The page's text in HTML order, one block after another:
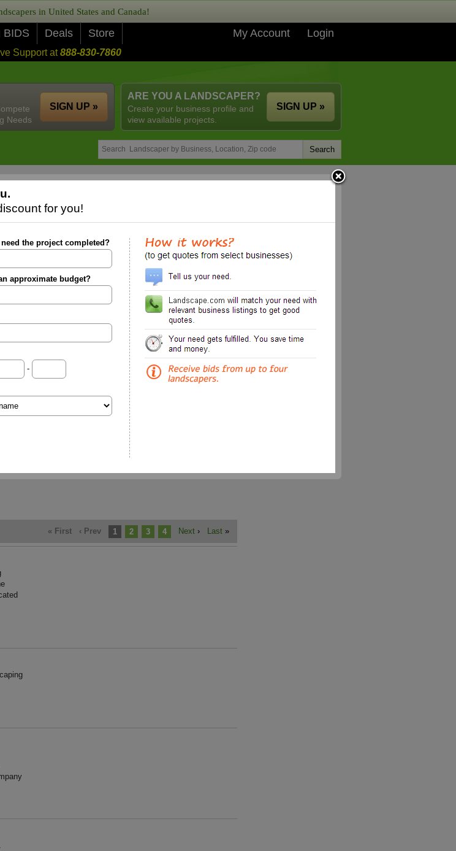
in United States and Canada!
BIDS Deals Store My Account Login
Support at888-830-7860
ARE YOU A LANDSCAPER?
Create your business profile and
view available projects.
SIGN UP »
Needs
SIGN UP »
for you!
the project completed?
approximate budget?
-
« First ‹ Prev 1 2 3 4 Next › Last »